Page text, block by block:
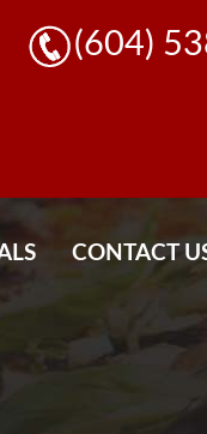
(604)
CONTACT